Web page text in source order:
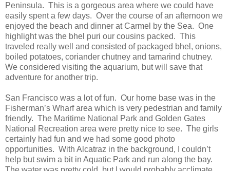
Peninsula. This is a gorgeous area where we could have
easily spent a few days. Over the course of an afternoon we
enjoyed the beach and dinner at Carmel by the Sea. One
highlight was the bhel puri our cousins packed. This
traveled really well and consisted of packaged bhel, onions,
boiled potatoes, coriander chutney and tamarind chutney.
We considered visiting the aquarium, but will save that
adventure for another trip.
San Francisco was a lot of fun. Our home base was in the
Fisherman’s Wharf area which is very pedestrian and family
friendly. The Maritime National Park and Golden Gates
National Recreation area were pretty nice to see. The girls
certainly had fun and we had some good photo
opportunities. With Alcatraz in the background, I couldn’t
help but swim a bit in Aquatic Park and run along the bay.